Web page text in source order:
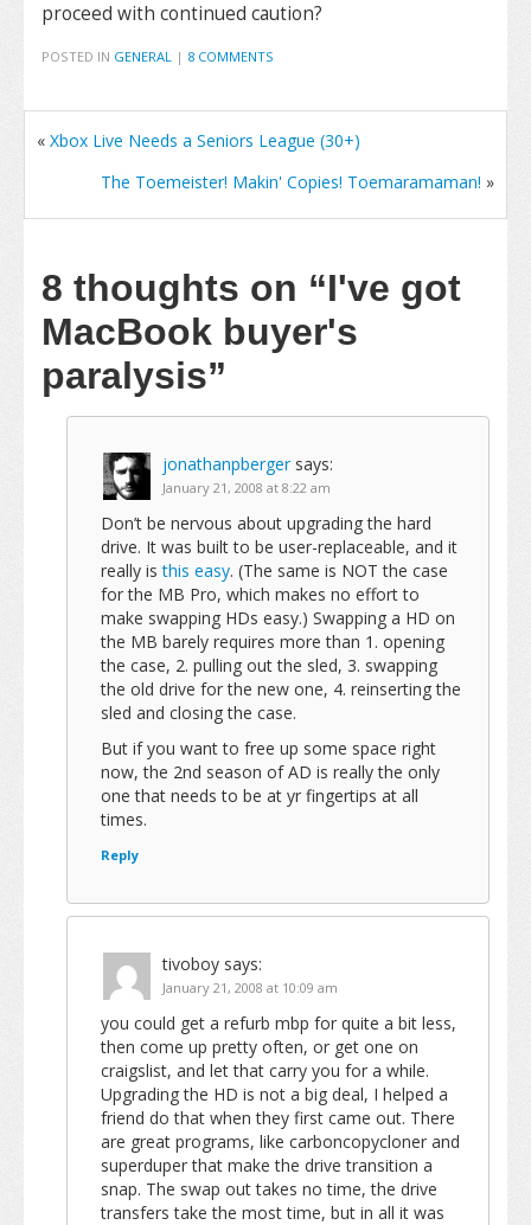
proceed with continued caution?
POSTED IN GENERAL | 8 COMMENTS
« Xbox Live Needs a Seniors League (30+)
The Toemeister! Makin' Copies! Toemaramaman! »
8 thoughts on “I've got
MacBook buyer's
paralysis”
jonathanpberger says:
January 21, 2008 at 8:22 am
Don’t be nervous about upgrading the hard
drive. It was built to be user-replaceable, and it
really isthis easy. (The same is NOT the case
for the MB Pro, which makes no effort to
make swapping HDs easy.) Swapping a HD on
the MB barely requires more than 1. opening
the case, 2. pulling out the sled, 3. swapping
the old drive for the new one, 4. reinserting the
sled and closing the case.
But if you want to free up some space right
now, the 2nd season of AD is really the only
one that needs to be at yr fingertips at all
times.
Reply
tivoboy says:
January 21, 2008 at 10:09 am
you could get a refurb mbp for quite a bit less,
then come up pretty often, or get one on
craigslist, and let that carry you for a while.
Upgrading the HD is not a big deal, I helped a
friend do that when they first came out. There
are great programs, like carboncopycloner and
superduper that make the drive transition a
snap. The swap out takes no time, the drive
transfers take the most time, but in all it was